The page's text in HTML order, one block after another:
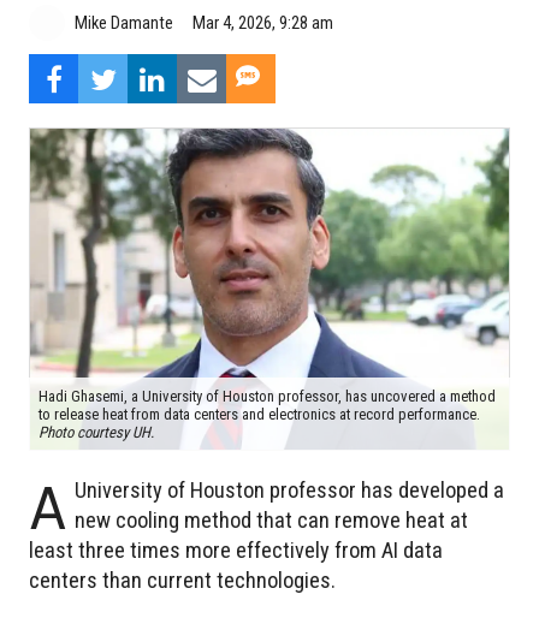
Mike Damante Mar 4, 2026, 9:28 am
Hadi Ghasemi, a University of Houston professor, has uncovered a method
to release heat from data centers and electronics at record performance.
Photo courtesy UH.
A University of Houston professor has developed a
new cooling method that can remove heat at
least three times more effectively from AI data
centers than current technologies.